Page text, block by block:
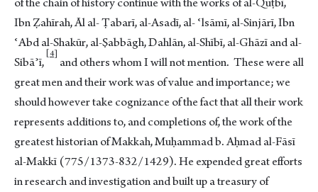
Ibn Ẓahīrah, Āl al- Ṭabarī, al-Asadī, al- ʿlsāmī, al-Sinjārī, Ibn
ʿAbd al-Shakūr, al-Ṣabbāgh, Dahlān, al-Shībī, al-Ghāzī and al-
Sibāʾī,
4
and others whom I will not mention. These were all
great men and their work was of value and importance; we
should however take cognizance of the fact that all their work
represents additions to, and completions of, the work of the
greatest historian of Makkah, Muḥammad b. Aḥmad al-Fāsī
al-Makkī (775/1373-832/1429). He expended great efforts
in research and investigation and built up a treasury of